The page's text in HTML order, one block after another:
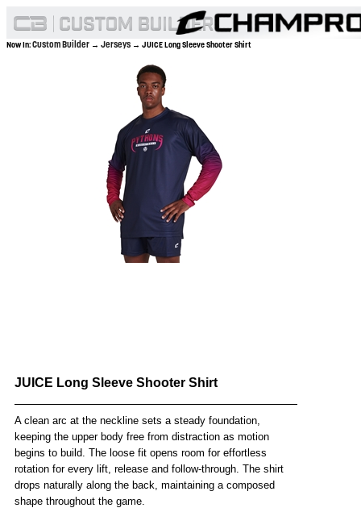
Now In:Custom Builder → Jerseys → JUICE Long Sleeve Shooter Shirt
JUICE Long Sleeve Shooter Shirt
A clean arc at the neckline sets a steady foundation,
keeping the upper body free from distraction as motion
begins to build. The loose fit opens room for effortless
rotation for every lift, release and follow-through. The shirt
drops naturally along the back, maintaining a composed
shape throughout the game.